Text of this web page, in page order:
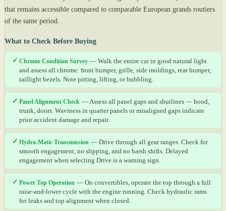
that remains accessible compared to comparable European grands routiers
of the same period.
What to Check Before Buying
✓ Chrome Condition Survey — Walk the entire car in good natural light
and assess all chrome: front bumper, grille, side moldings, rear bumper,
taillight bezels. Note pitting, lifting, or bubbling.
✓ Panel Alignment Check — Assess all panel gaps and shutlines — hood,
trunk, doors. Waviness in quarter panels or misaligned gaps indicate
prior accident damage and repair.
✓ Hydra-Matic Transmission — Drive through all gear ranges. Check for
smooth engagement, no slipping, and no harsh shifts. Delayed
engagement when selecting Drive is a warning sign.
✓ Power Top Operation — On convertibles, operate the top through a full
raise-and-lower cycle with the engine running. Check hydraulic rams
for leaks and top alignment when closed.